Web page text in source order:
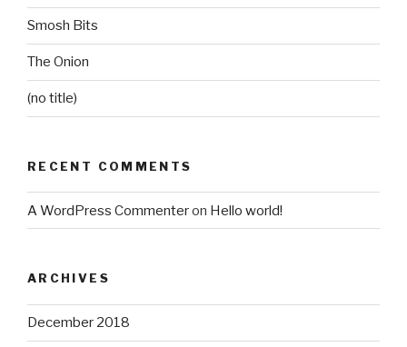
Smosh Bits
The Onion
(no title)
RECENT COMMENTS
A WordPress Commenteron Hello world!
ARCHIVES
December 2018